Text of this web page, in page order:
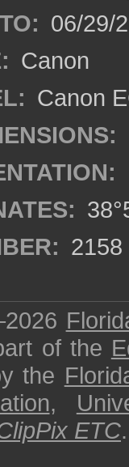
06/29/
Canon
Canon
2158
of the
the
,
ETC.